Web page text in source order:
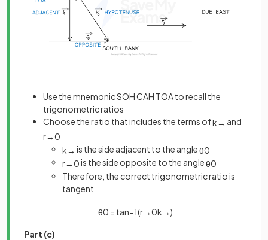
Use the mnemonic SOH CAH TOA to recall the
trigonometric ratios
Choose the ratio that includes the terms ofk→ and
r→0
k→ is the side adjacent to the angleθ0
r→0is the side opposite to the angleθ0
Therefore, the correct trigonometric ratio is
tangent
θ0 = tan−1(r→0k→)
Part (c)